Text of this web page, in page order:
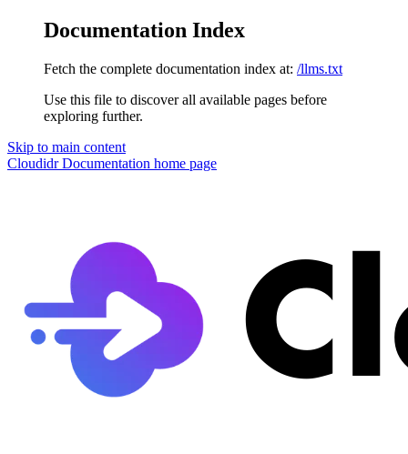
Documentation Index
Fetch the complete documentation index at: /llms.txt
Use this file to discover all available pages before
exploring further.
Skip to main content
Cloudidr Documentation home page